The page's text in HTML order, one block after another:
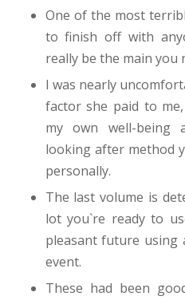
One of the most
to finish off with
really be the main you
I was nearly
factor she paid to
my own well-being
looking after method
personally.
The last volume is
lot you`re ready to
pleasant future using
event.
These had been